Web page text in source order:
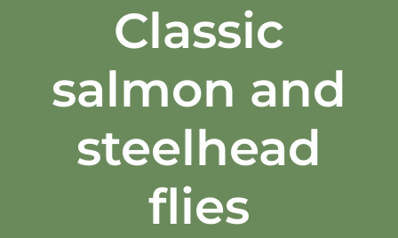
Classic
salmon and
steelhead
flies